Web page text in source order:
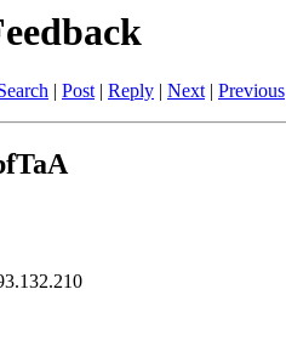
| Post| Reply | Next| Previous